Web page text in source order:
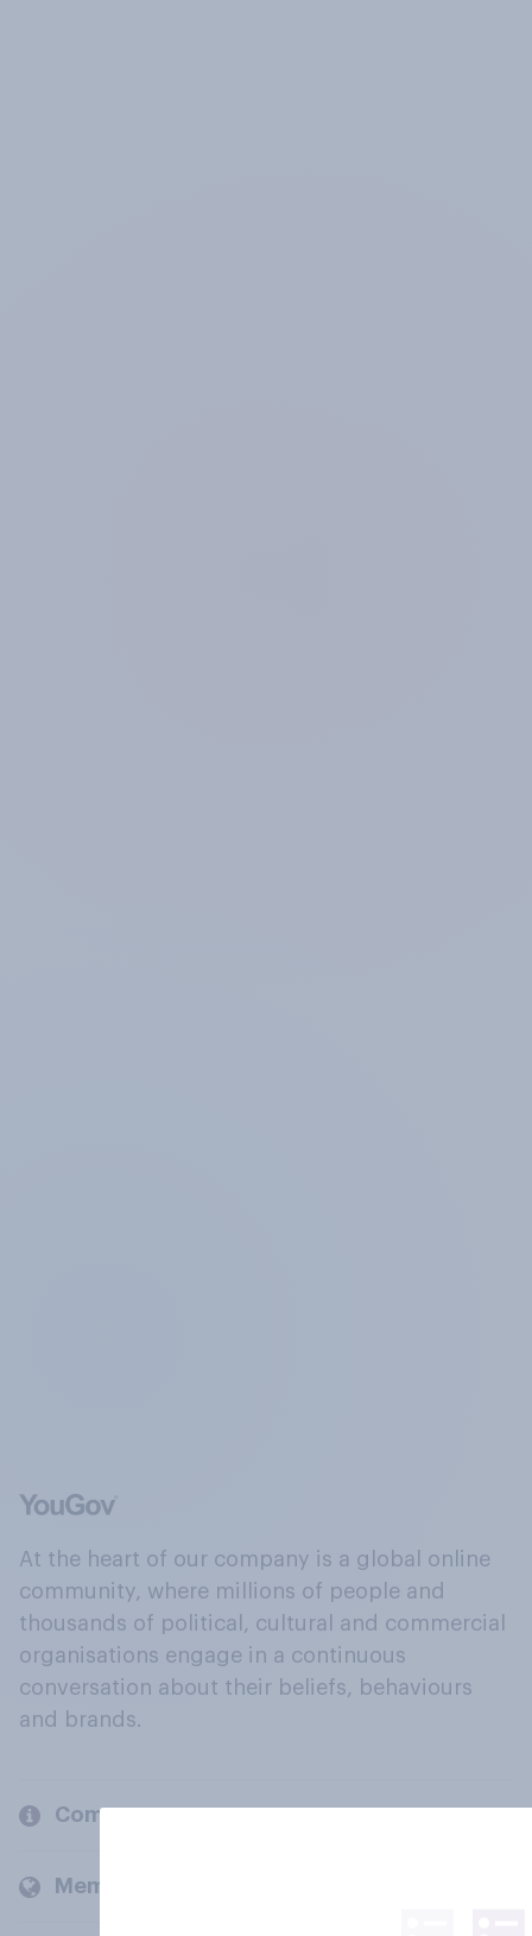
At the heart of our company is a global online
community, where millions of people and
thousands of political, cultural and commercial
organisations engage in a continuous
conversation about their beliefs, behaviours
and brands.
Company
Members and clients